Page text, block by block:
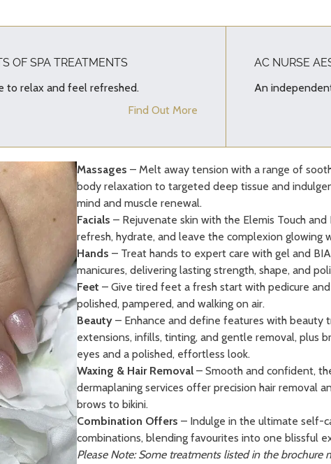
OF SPA TREATMENTS
to relax and feel refreshed.
Find Out More
AC NURSE
An
Massages – Melt away tension with a range of
body relaxation to targeted deep tissue and
mind and muscle renewal.
Facials – Rejuvenate skin with the Elemis Touch
refresh, hydrate, and leave the complexion glowing
Hands – Treat hands to expert care with gel and
manicures, delivering lasting strength, shape, and
Feet – Give tired feet a fresh start with pedicure
polished, pampered, and walking on air.
Beauty – Enhance and define features with beauty
extensions, infills, tinting, and gentle removal, plus
eyes and a polished, effortless look.
Waxing & Hair Removal – Smooth and confident,
dermaplaning services offer precision hair removal
brows to bikini.
Combination Offers – Indulge in the ultimate self-
combinations, blending favourites into one blissful
Please Note: Some treatments listed in the brochure